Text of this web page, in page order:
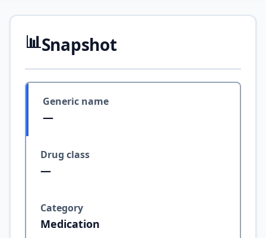
📊Snapshot
Generic name
—
Drug class
—
Category
Medication